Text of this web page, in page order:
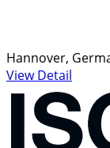
Hannover,
View Detail